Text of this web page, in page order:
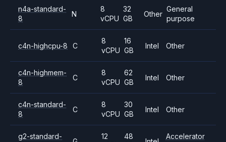
n4a-standard-
8
N
8
vCPU
32
GB
Other
General
purpose
c4n-highcpu-8 C
8
vCPU
16
GB
Intel Other
c4n-highmem-
8
C
8
vCPU
62
GB
Intel Other
c4n-standard-
8
C
8
vCPU
30
GB
Intel Other
g2-standard-
12
48
Accelerator